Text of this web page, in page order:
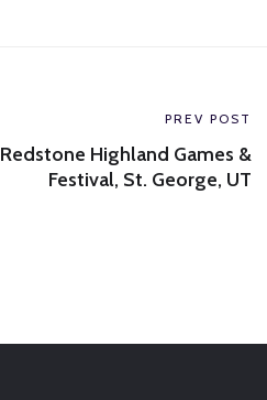
Next
post:
PREV POST
Redstone Highland Games &
Festival, St. George, UT